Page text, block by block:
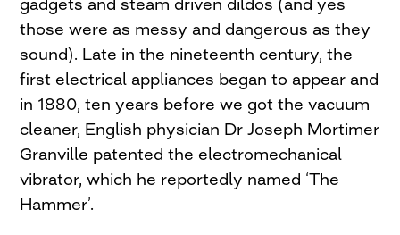
gadgets and steam driven dildos (and yes
those were as messy and dangerous as they
sound). Late in the nineteenth century, the
first electrical appliances began to appear and
in 1880, ten years before we got the vacuum
cleaner, English physician Dr Joseph Mortimer
Granville patented the electromechanical
vibrator, which he reportedly named ‘The
Hammer’.